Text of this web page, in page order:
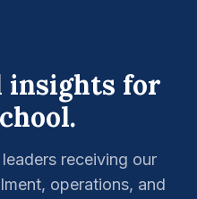
insights for
receiving our
operations, and